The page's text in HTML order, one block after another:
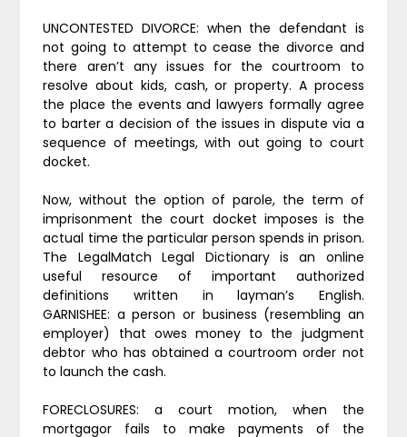
UNCONTESTED DIVORCE: when the defendant is
not going to attempt to cease the divorce and
there aren’t any issues for the courtroom to
resolve about kids, cash, or property. A process
the place the events and lawyers formally agree
to barter a decision of the issues in dispute via a
sequence of meetings, with out going to court
docket.
Now, without the option of parole, the term of
imprisonment the court docket imposes is the
actual time the particular person spends in prison.
The LegalMatch Legal Dictionary is an online
useful resource of important authorized
definitions written in layman’s English.
GARNISHEE: a person or business (resembling an
employer) that owes money to the judgment
debtor who has obtained a courtroom order not
to launch the cash.
FORECLOSURES: a court motion, when the
mortgagor fails to make payments of the